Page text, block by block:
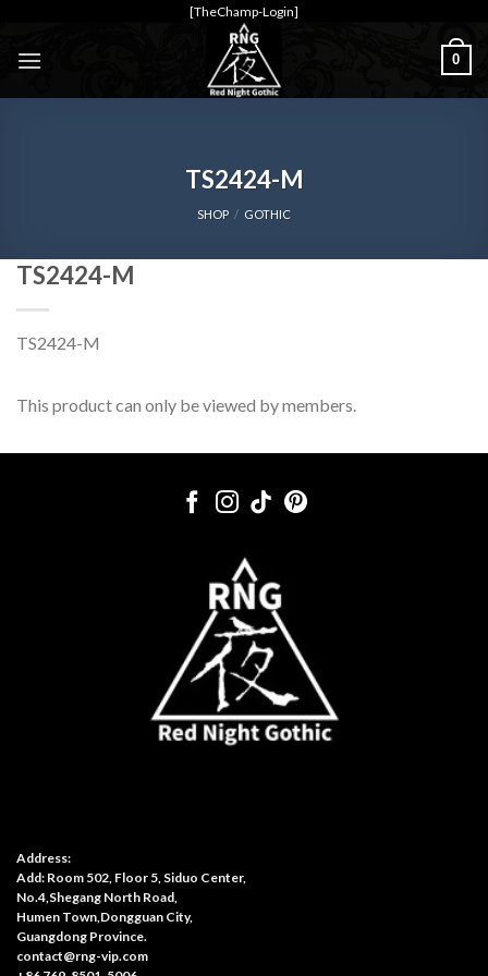
content
[TheChamp-Login]
0
TS2424-M
SHOP / GOTHIC
TS2424-M
TS2424-M
This product can only be viewed by members.
Address:
Add: Room 502, Floor 5, Siduo Center,
No.4,Shegang North Road,
Humen Town,Dongguan City,
Guangdong Province.
contact@rng-vip.com